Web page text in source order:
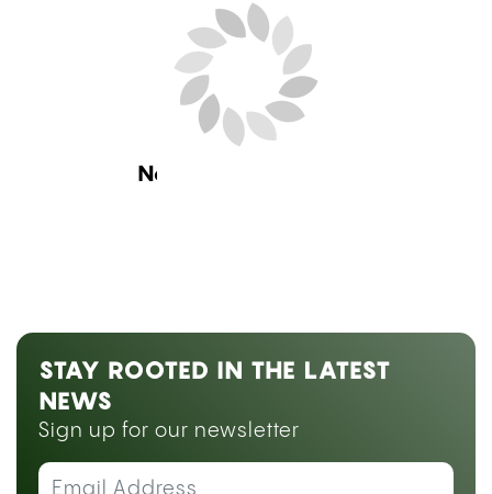
Next Blog Loading...
STAY ROOTED IN THE LATEST
NEWS
Sign up for our newsletter